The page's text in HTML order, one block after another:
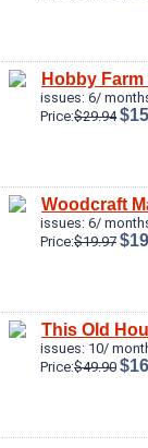
Hobby Farm
issues: 6/
Price:$29.94
Woodcraft
issues: 6/
Price:$19.97
This Old
issues: 10/
Price:$49.90